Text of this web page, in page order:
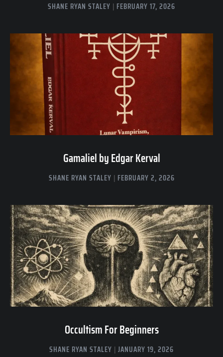
SHANE RYAN STALEY FEBRUARY 17, 2026
Gamaliel by Edgar Kerval
SHANE RYAN STALEY FEBRUARY 2, 2026
Occultism For Beginners
SHANE RYAN STALEY JANUARY 19, 2026